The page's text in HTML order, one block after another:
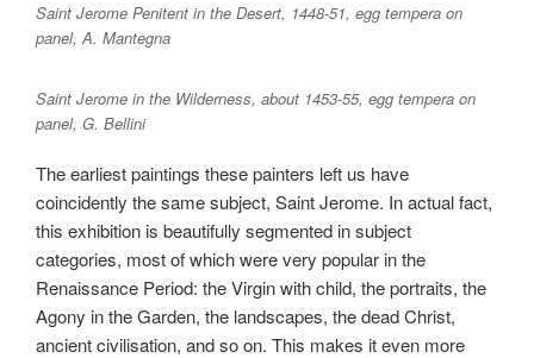
Saint Jerome Penitent in the Desert, 1448-51, egg tempera on
panel, A. Mantegna
Saint Jerome in the Wilderness, about 1453-55, egg tempera on
panel, G. Bellini
The earliest paintings these painters left us have
coincidently the same subject, Saint Jerome. In actual fact,
this exhibition is beautifully segmented in subject
categories, most of which were very popular in the
Renaissance Period: the Virgin with child, the portraits, the
Agony in the Garden, the landscapes, the dead Christ,
ancient civilisation, and so on. This makes it even more